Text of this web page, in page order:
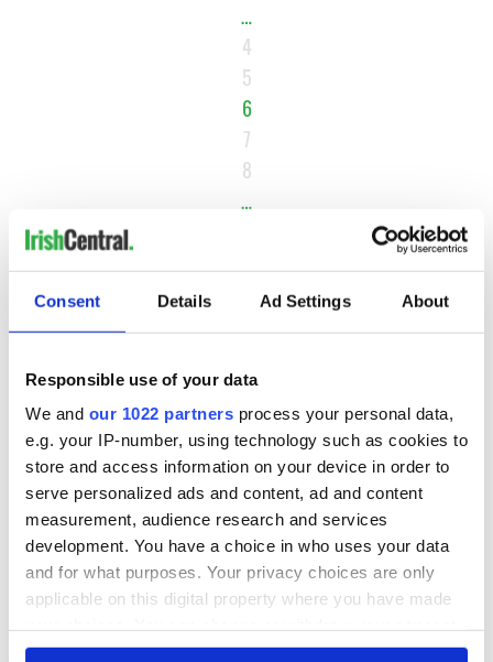
Consent Details Ad Settings About
Responsible use of your data
We and our 1022 partners process your personal data,
e.g. your IP-number, using technology such as cookies to
store and access information on your device in order to
serve personalized ads and content, ad and content
measurement, audience research and services
development. You have a choice in who uses your data
and for what purposes. Your privacy choices are only
applicable on this digital property where you have made
any time from the Cookie Declaration or by clicking on
…
4
5
6
7
8
…
MOST READ
Top 12 filming locations in Ireland ranked
2 WATCH: A gorgeous - and insightful - look at Ireland in the
late 1960s
3The best movies to watch to see the beauty of the Irish
countryside
4Touring Ireland via its famous movie filming locations